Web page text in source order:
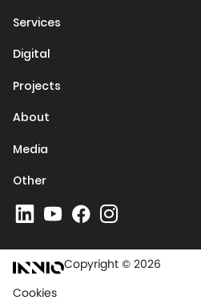
Services
Digital
Projects
About
Media
Other
Copyright © 2026
Cookies